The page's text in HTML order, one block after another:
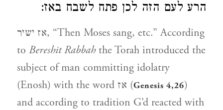
הרע לעם הזה לכן פתח לשבח באז:
אז ישיר, “Then Moses sang, etc.” According
to Bereshit Rabbahthe Torah introduced the
subject of man committing idolatry
(Enosh) with the word אז (Genesis 4,26)
and according to tradition G’d reacted with